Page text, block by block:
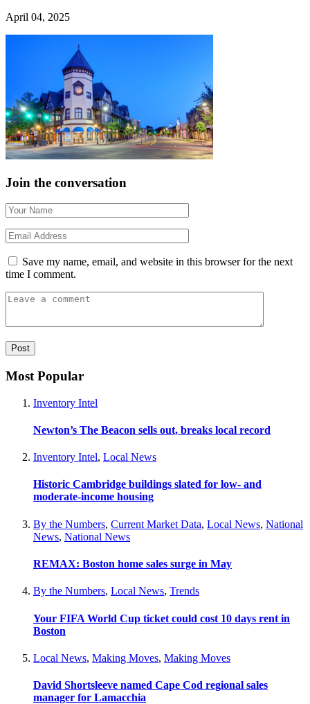
April 04, 2025
Join the conversation
Save my name, email, and website in this browser for the next
time I comment.
Most Popular
Inventory Intel
Newton’s The Beacon sells out, breaks local record
Inventory Intel, Local News
Historic Cambridge buildings slated for low- and
moderate-income housing
By the Numbers, Current Market Data, Local News, National
News, National News
REMAX: Boston home sales surge in May
By the Numbers, Local News, Trends
Your FIFA World Cup ticket could cost 10 days rent in
Boston
Local News, Making Moves, Making Moves
David Shortsleeve named Cape Cod regional sales
manager for Lamacchia